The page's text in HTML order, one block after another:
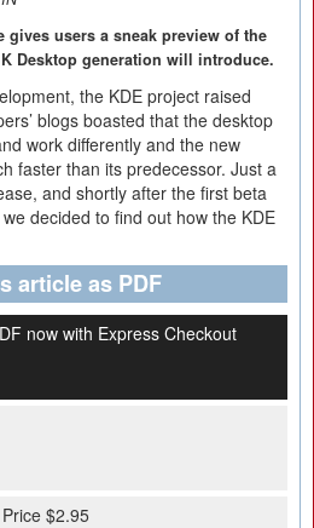
gives users a sneak preview of the
Desktop generation will introduce.
the KDE project raised
blogs boasted that the desktop
work differently and the new
faster than its predecessor. Just a
and shortly after the first beta
decided to find out how the KDE
article as PDF
now with Express Checkout
Price $2.95